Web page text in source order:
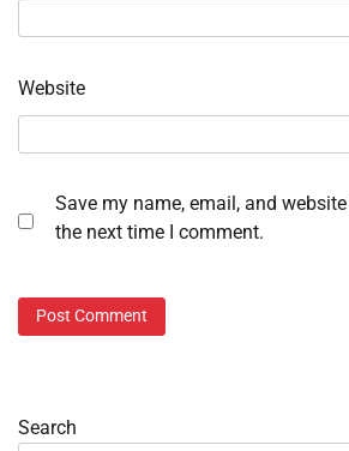
Website
Save my name, email, and
the next time I comment.
Search